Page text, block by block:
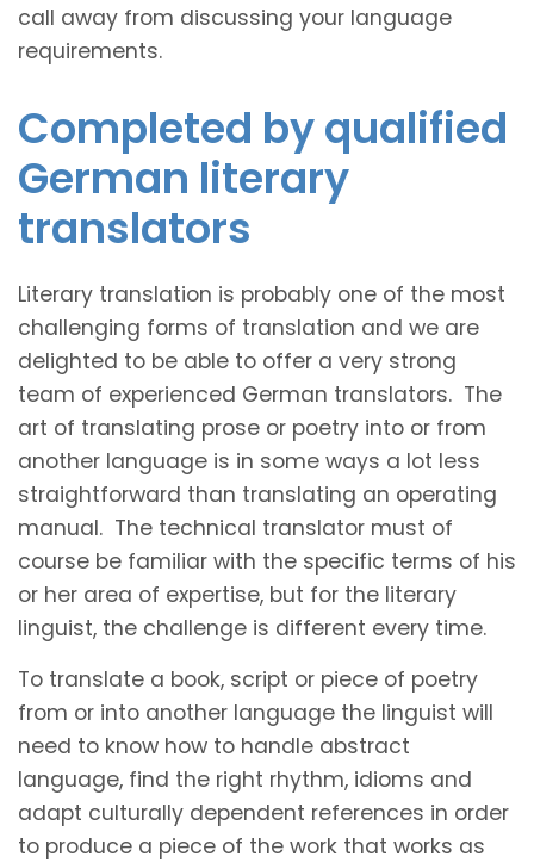
call away from discussing your language
requirements.
Completed by qualified
German literary
translators
Literary translation is probably one of the most
challenging forms of translation and we are
delighted to be able to offer a very strong
team of experienced German translators. The
art of translating prose or poetry into or from
another language is in some ways a lot less
straightforward than translating an operating
manual. The technical translator must of
course be familiar with the specific terms of his
or her area of expertise, but for the literary
linguist, the challenge is different every time.
To translate a book, script or piece of poetry
from or into another language the linguist will
need to know how to handle abstract
language, find the right rhythm, idioms and
adapt culturally dependent references in order
to produce a piece of the work that works as